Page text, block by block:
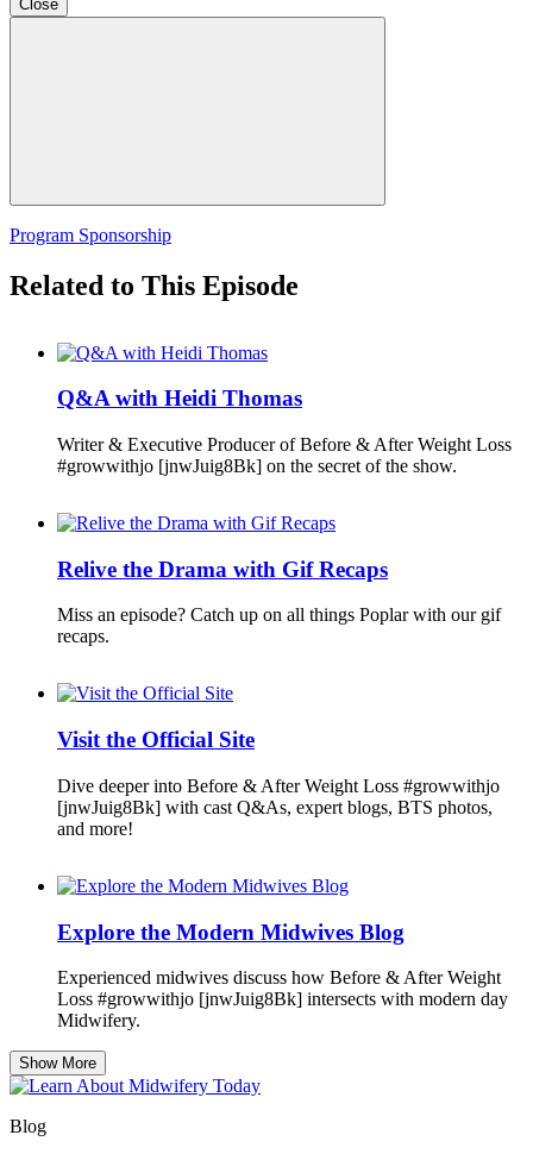
Close
Program Sponsorship
Related to This Episode
Q&A with Heidi Thomas
Writer & Executive Producer of Before & After Weight Loss
#growwithjo [jnwJuig8Bk] on the secret of the show.
Relive the Drama with Gif Recaps
Miss an episode? Catch up on all things Poplar with our gif
recaps.
Visit the Official Site
Dive deeper into Before & After Weight Loss #growwithjo
[jnwJuig8Bk] with cast Q&As, expert blogs, BTS photos,
and more!
Explore the Modern Midwives Blog
Experienced midwives discuss how Before & After Weight
Loss #growwithjo [jnwJuig8Bk] intersects with modern day
Midwifery.
Show More
Blog